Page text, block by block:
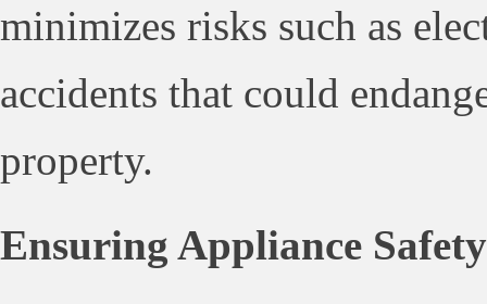
minimizes risks such as
accidents that could
property.
Ensuring Appliance Safety